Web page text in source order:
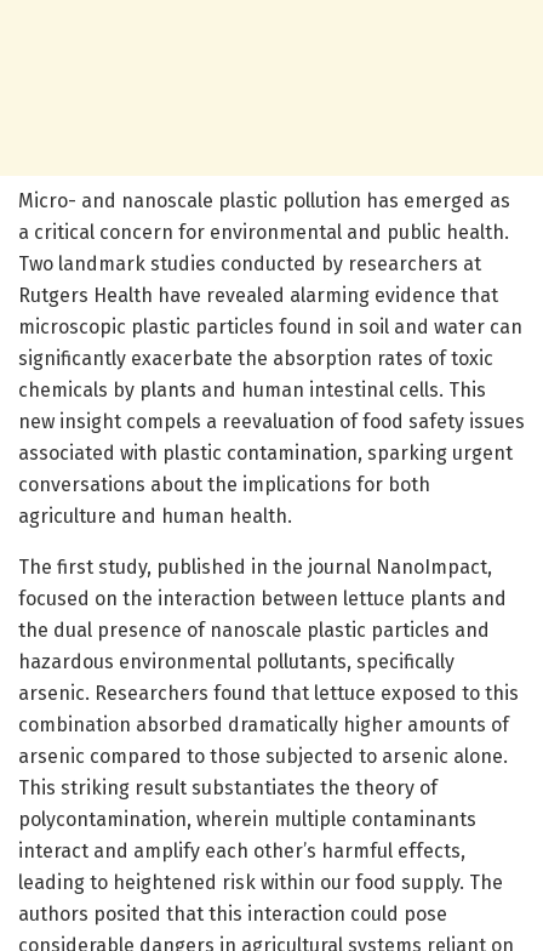
Micro- and nanoscale plastic pollution has emerged as
a critical concern for environmental and public health.
Two landmark studies conducted by researchers at
Rutgers Health have revealed alarming evidence that
microscopic plastic particles found in soil and water can
significantly exacerbate the absorption rates of toxic
chemicals by plants and human intestinal cells. This
new insight compels a reevaluation of food safety issues
associated with plastic contamination, sparking urgent
conversations about the implications for both
agriculture and human health.
The first study, published in the journal NanoImpact,
focused on the interaction between lettuce plants and
the dual presence of nanoscale plastic particles and
hazardous environmental pollutants, specifically
arsenic. Researchers found that lettuce exposed to this
combination absorbed dramatically higher amounts of
arsenic compared to those subjected to arsenic alone.
This striking result substantiates the theory of
polycontamination, wherein multiple contaminants
interact and amplify each other’s harmful effects,
leading to heightened risk within our food supply. The
authors posited that this interaction could pose
considerable dangers in agricultural systems reliant on